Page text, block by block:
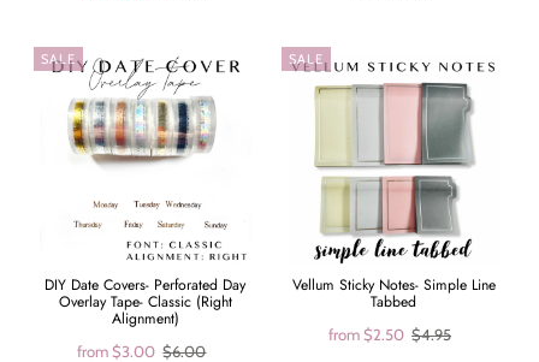
SALE
DIY Date Covers- Perforated Day
Overlay Tape- Classic (Right
Alignment)
from$3.00 $6.00
SALE
Vellum Sticky Notes- Simple Line
Tabbed
from$2.50 $4.95